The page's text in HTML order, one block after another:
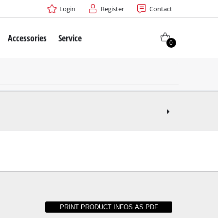
Login Register Contact
Accessories Service 0